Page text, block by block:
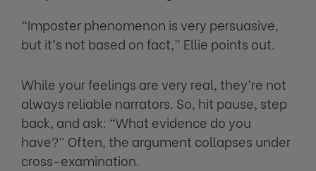
“Imposter phenomenon is very persuasive,
but it’s not based on fact,” Ellie points out.
While your feelings are very real, they’re not
always reliable narrators. So, hit pause, step
back, and ask: “What evidence do you
have?” Often, the argument collapses under
cross-examination.